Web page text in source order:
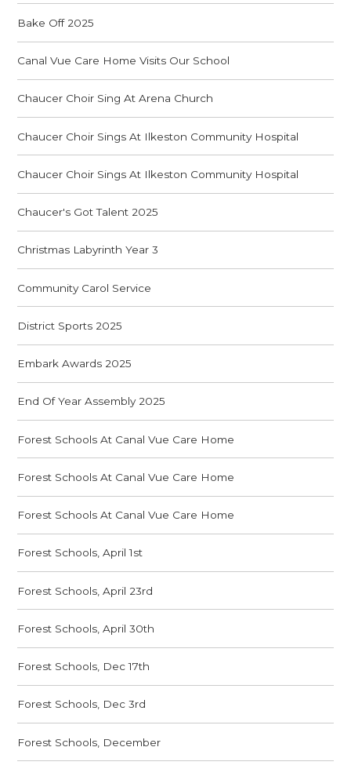
Bake Off 2025
Canal Vue Care Home Visits Our School
Chaucer Choir Sing At Arena Church
Chaucer Choir Sings At Ilkeston Community Hospital
Chaucer Choir Sings At Ilkeston Community Hospital
Chaucer's Got Talent 2025
Christmas Labyrinth Year 3
Community Carol Service
District Sports 2025
Embark Awards 2025
End Of Year Assembly 2025
Forest Schools At Canal Vue Care Home
Forest Schools At Canal Vue Care Home
Forest Schools At Canal Vue Care Home
Forest Schools, April 1st
Forest Schools, April 23rd
Forest Schools, April 30th
Forest Schools, Dec 17th
Forest Schools, Dec 3rd
Forest Schools, December